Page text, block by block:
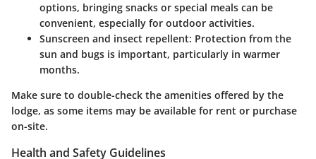
options, bringing snacks or special meals can be
convenient, especially for outdoor activities.
Sunscreen and insect repellent: Protection from the
sun and bugs is important, particularly in warmer
months.
Make sure to double-check the amenities offered by the
lodge, as some items may be available for rent or purchase
on-site.
Health and Safety Guidelines